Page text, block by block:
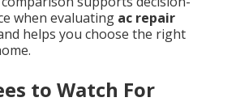
when evaluating ac repair
helps you choose the right
to Watch For